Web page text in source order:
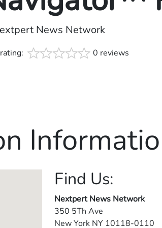
News Network
0 reviews
Find Us:
Nextpert News Network
350 5Th Ave
New York NY 10118-0110